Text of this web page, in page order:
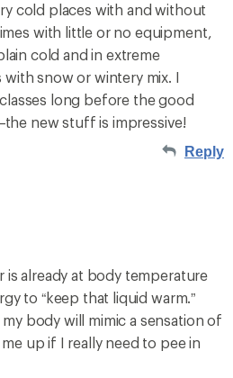
cold places with and without
with little or no equipment,
cold and in extreme
snow or wintery mix. I
long before the good
new stuff is impressive!
Reply
is already at body temperature
to “keep that liquid warm.”
body will mimic a sensation of
up if I really need to pee in